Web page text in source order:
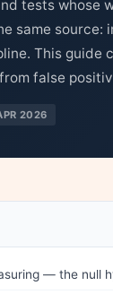
tests whose
same source:
This
false
2026
— the null